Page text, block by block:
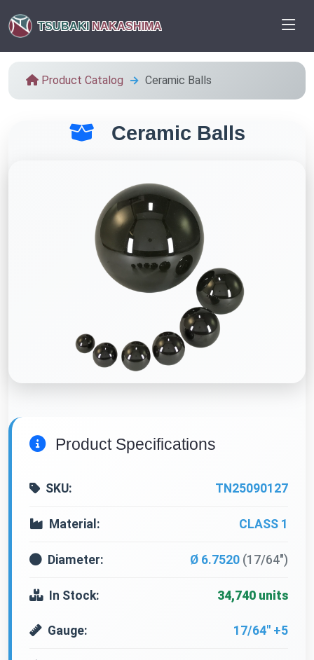
TSUBAKI NAKASHIMA
Product Catalog Ceramic Balls
Ceramic Balls
Product Specifications
SKU: TN25090127
Material: CLASS 1
Diameter: Ø 6.7520 (17/64")
In Stock: 34,740 units
Gauge: 17/64" +5